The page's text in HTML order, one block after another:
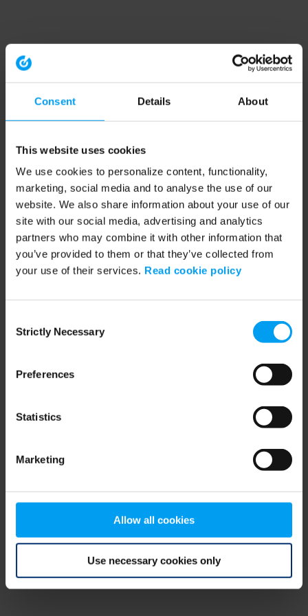
Consent Details About
This website uses cookies
We use cookies to personalize content, functionality,
marketing, social media and to analyse the use of our
website. We also share information about your use of our
site with our social media, advertising and analytics
partners who may combine it with other information that
you’ve provided to them or that they’ve collected from
your use of their services. Read cookie policy
Selection
Strictly Necessary
Preferences
Statistics
Marketing
Allow all cookies
Use necessary cookies only